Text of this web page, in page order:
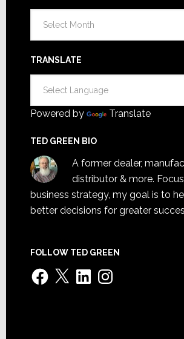
TRANSLATE
Powered by Translate
TED GREEN BIO
A former dealer,
distributor & more.
business strategy, my goal is to
better decisions for greater
FOLLOW TED GREEN
Facebook
X LinkedInInstagram